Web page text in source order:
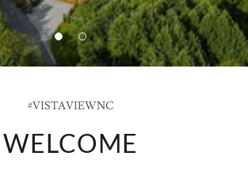
#VISTAVIEWNC
WELCOME